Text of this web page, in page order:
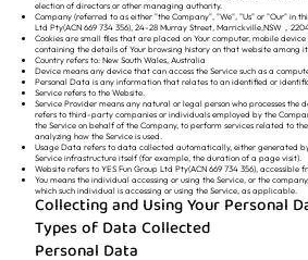
election of directors or other managing authority.
Company (referred to as either "the Company", "We", "Us" or "Our" in
Ltd Pty(ACN 669 734 356), 24-28 Murray Street, Marrickville,NSW，
Cookies are small files that are placed on Your computer, mobile
containing the details of Your browsing history on that website among
Country refers to: New South Wales, Australia
Device means any device that can access the Service such as a
Personal Data is any information that relates to an identified or
Service refers to the Website.
Service Provider means any natural or legal person who processes the
refers to third-party companies or individuals employed by the
the Service on behalf of the Company, to perform services related to
analyzing how the Service is used.
Usage Data refers to data collected automatically, either generated
Service infrastructure itself (for example, the duration of a page visit).
Website refers to YES Fun Group Ltd Pty(ACN 669 734 356), accessible
You means the individual accessing or using the Service, or the
which such individual is accessing or using the Service, as applicable.
Collecting and Using Your Personal
Types of Data Collected
Personal Data